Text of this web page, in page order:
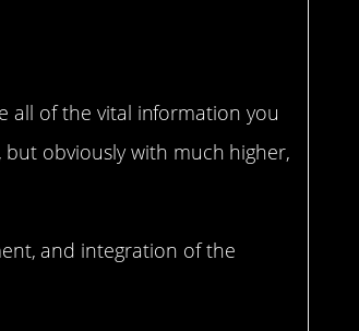
all of the vital information you
obviously with much higher,
and integration of the